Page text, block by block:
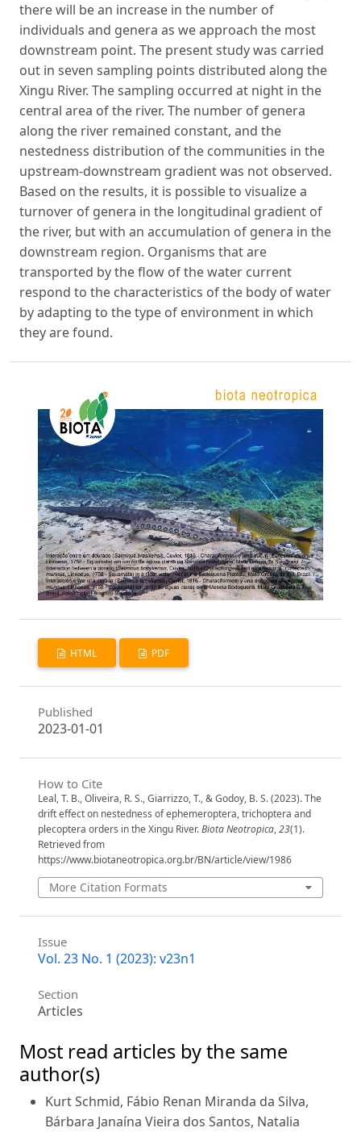
there will be an increase in the number of
individuals and genera as we approach the most
downstream point. The present study was carried
out in seven sampling points distributed along the
Xingu River. The sampling occurred at night in the
central area of the river. The number of genera
along the river remained constant, and the
nestedness distribution of the communities in the
upstream-downstream gradient was not observed.
Based on the results, it is possible to visualize a
turnover of genera in the longitudinal gradient of
the river, but with an accumulation of genera in the
downstream region. Organisms that are
transported by the flow of the water current
respond to the characteristics of the body of water
by adapting to the type of environment in which
they are found.
HTML PDF
Published
2023-01-01
How to Cite
Leal, T. B., Oliveira, R. S., Giarrizzo, T., & Godoy, B. S. (2023). The
drift effect on nestedness of ephemeroptera, trichoptera and
plecoptera orders in the Xingu River.Biota Neotropica,23(1).
Retrieved from
https://www.biotaneotropica.org.br/BN/article/view/1986
More Citation Formats
Issue
Vol. 23 No. 1 (2023): v23n1
Section
Articles
Most read articles by the same
author(s)
Kurt Schmid, Fábio Renan Miranda da Silva,
Bárbara Janaína Vieira dos Santos, Natalia